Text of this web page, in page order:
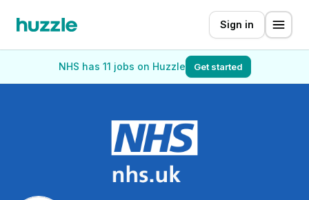
Sign in
NHS has 11 jobs on Huzzle Get started